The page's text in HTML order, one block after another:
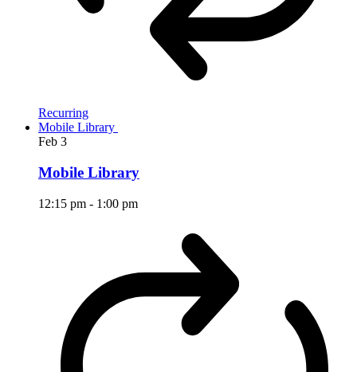
Recurring
Mobile Library
Feb 3
Mobile Library
12:15 pm - 1:00 pm